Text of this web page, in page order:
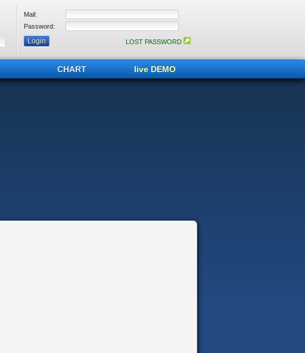
Mail:
Password:
LOST PASSWORD
CHART live DEMO